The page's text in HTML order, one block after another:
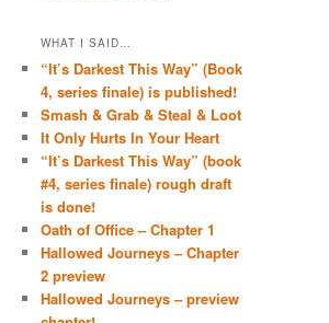
WHAT I SAID…
“It’s Darkest This Way” (Book
4, series finale) is published!
Smash & Grab & Steal & Loot
It Only Hurts In Your Heart
“It’s Darkest This Way” (book
#4, series finale) rough draft
is done!
Oath of Office – Chapter 1
Hallowed Journeys – Chapter
2 preview
Hallowed Journeys – preview